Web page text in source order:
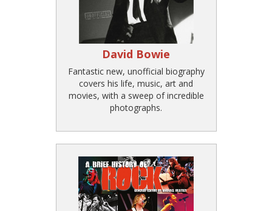
David Bowie
Fantastic new, unofficial biography
covers his life, music, art and
movies, with a sweep of incredible
photographs.